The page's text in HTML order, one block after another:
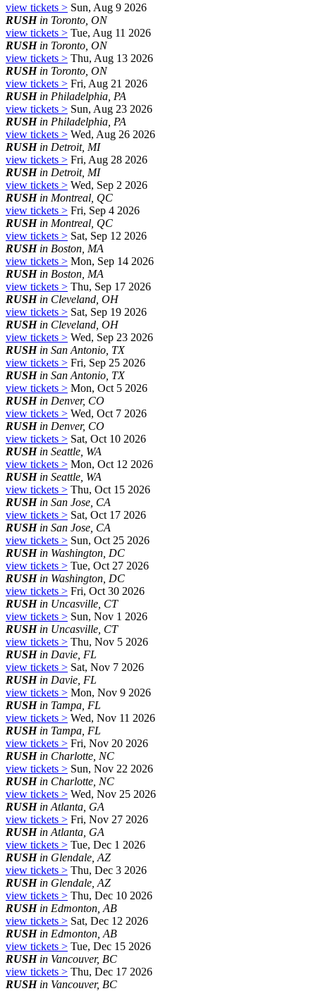
view tickets > Sun, Aug 9 2026
RUSHin Toronto, ON
view tickets > Tue, Aug 11 2026
RUSHin Toronto, ON
view tickets > Thu, Aug 13 2026
RUSHin Toronto, ON
view tickets > Fri, Aug 21 2026
RUSHin Philadelphia, PA
view tickets > Sun, Aug 23 2026
RUSHin Philadelphia, PA
view tickets > Wed, Aug 26 2026
RUSHin Detroit, MI
view tickets > Fri, Aug 28 2026
RUSHin Detroit, MI
view tickets > Wed, Sep 2 2026
RUSHin Montreal, QC
view tickets > Fri, Sep 4 2026
RUSHin Montreal, QC
view tickets > Sat, Sep 12 2026
RUSHin Boston, MA
view tickets > Mon, Sep 14 2026
RUSHin Boston, MA
view tickets > Thu, Sep 17 2026
RUSHin Cleveland, OH
view tickets > Sat, Sep 19 2026
RUSHin Cleveland, OH
view tickets > Wed, Sep 23 2026
RUSHin San Antonio, TX
view tickets > Fri, Sep 25 2026
RUSHin San Antonio, TX
view tickets > Mon, Oct 5 2026
RUSHin Denver, CO
view tickets > Wed, Oct 7 2026
RUSHin Denver, CO
view tickets > Sat, Oct 10 2026
RUSHin Seattle, WA
view tickets > Mon, Oct 12 2026
RUSHin Seattle, WA
view tickets > Thu, Oct 15 2026
RUSHin San Jose, CA
view tickets > Sat, Oct 17 2026
RUSHin San Jose, CA
view tickets > Sun, Oct 25 2026
RUSHin Washington, DC
view tickets > Tue, Oct 27 2026
RUSHin Washington, DC
view tickets > Fri, Oct 30 2026
RUSHin Uncasville, CT
view tickets > Sun, Nov 1 2026
RUSHin Uncasville, CT
view tickets > Thu, Nov 5 2026
RUSHin Davie, FL
view tickets > Sat, Nov 7 2026
RUSHin Davie, FL
view tickets > Mon, Nov 9 2026
RUSHin Tampa, FL
view tickets > Wed, Nov 11 2026
RUSHin Tampa, FL
view tickets > Fri, Nov 20 2026
RUSHin Charlotte, NC
view tickets > Sun, Nov 22 2026
RUSHin Charlotte, NC
view tickets > Wed, Nov 25 2026
RUSHin Atlanta, GA
view tickets > Fri, Nov 27 2026
RUSHin Atlanta, GA
view tickets > Tue, Dec 1 2026
RUSHin Glendale, AZ
view tickets > Thu, Dec 3 2026
RUSHin Glendale, AZ
view tickets > Thu, Dec 10 2026
RUSHin Edmonton, AB
view tickets > Sat, Dec 12 2026
RUSHin Edmonton, AB
view tickets > Tue, Dec 15 2026
RUSHin Vancouver, BC
view tickets > Thu, Dec 17 2026
RUSHin Vancouver, BC